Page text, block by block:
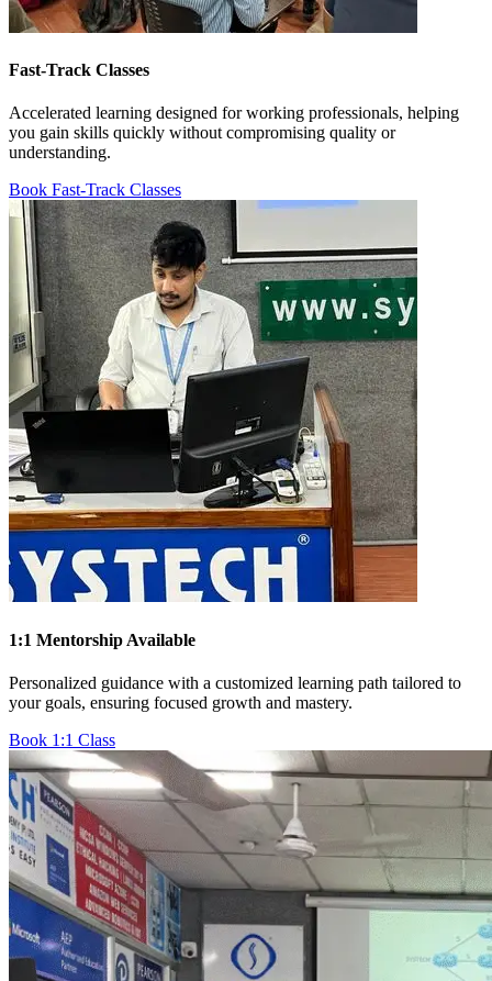
Fast-Track Classes
Accelerated learning designed for working professionals, helping
you gain skills quickly without compromising quality or
understanding.
Book Fast-Track Classes
1:1 Mentorship Available
Personalized guidance with a customized learning path tailored to
your goals, ensuring focused growth and mastery.
Book 1:1 Class